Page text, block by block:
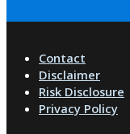
Contact
Disclaimer
Risk Disclosure
Privacy Policy